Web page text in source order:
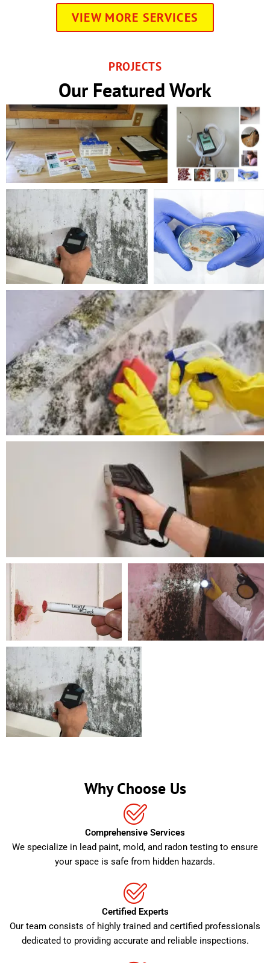
VIEW MORE SERVICES
PROJECTS
Our Featured Work
Why Choose Us
Comprehensive Services
We specialize in lead paint, mold, and radon testing to ensure
your space is safe from hidden hazards.
Certified Experts
Our team consists of highly trained and certified professionals
dedicated to providing accurate and reliable inspections.